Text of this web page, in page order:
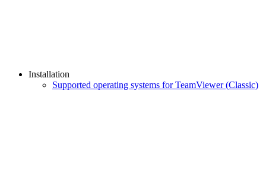
Installation
Supported operating systems for TeamViewer (Classic)